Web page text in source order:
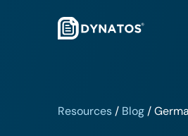
Resources / Blog /